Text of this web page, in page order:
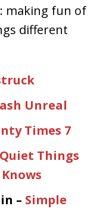
making fun of
different
Unreal
Times 7
Things
– Simple